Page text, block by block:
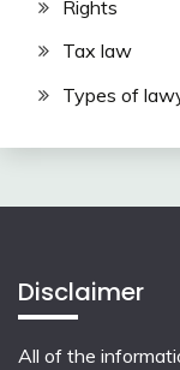
Rights
Tax law
Types of
Disclaimer
All of the